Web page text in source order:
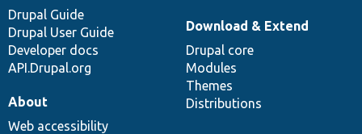
Drupal Guide
Drupal User Guide
Developer docs
API.Drupal.org
Download & Extend
Drupal core
Modules
Themes
Distributions
About
Web accessibility